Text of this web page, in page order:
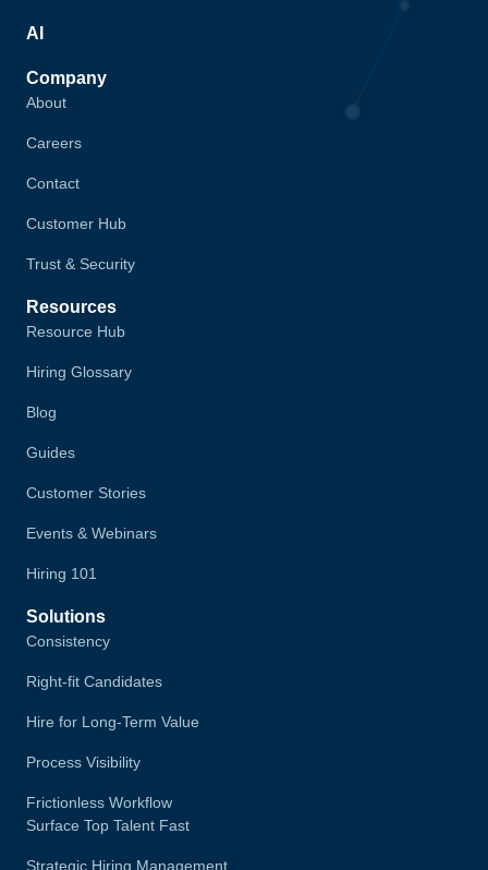
AI
Company
About
Careers
Contact
Customer Hub
Trust & Security
Resources
Resource Hub
Hiring Glossary
Blog
Guides
Customer Stories
Events & Webinars
Hiring 101
Solutions
Consistency
Right-fit Candidates
Hire for Long-Term Value
Process Visibility
Frictionless Workflow
Surface Top Talent Fast
Strategic Hiring Management